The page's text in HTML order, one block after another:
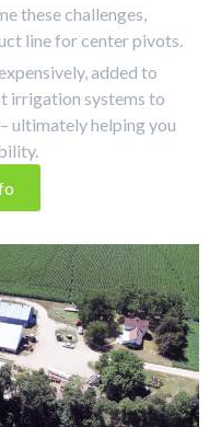
these challenges,
line for center pivots.
added to
irrigation systems to
ultimately helping you